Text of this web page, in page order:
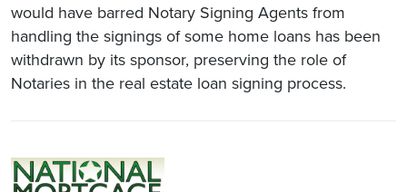
would have barred Notary Signing Agents from
handling the signings of some home loans has been
withdrawn by its sponsor, preserving the role of
Notaries in the real estate loan signing process.